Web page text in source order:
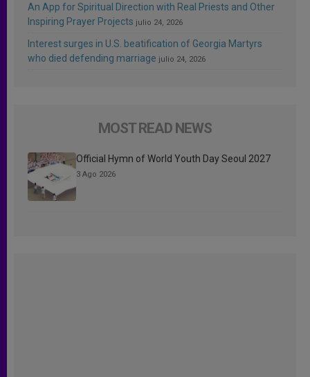
An App for Spiritual Direction with Real Priests and Other
Inspiring Prayer Projects julio 24, 2026
Interest surges in U.S. beatification of Georgia Martyrs
who died defending marriage julio 24, 2026
MOST READ NEWS
Official Hymn of World Youth Day Seoul 2027
3 Ago 2026